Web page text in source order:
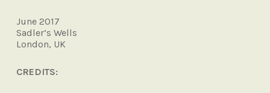
June 2017
Sadler’s Wells
London, UK
CREDITS: